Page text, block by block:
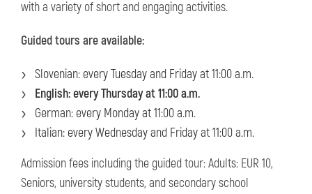
with a variety of short and engaging activities.
Guided tours are available:
Slovenian: every Tuesday and Friday at 11:00 a.m.
English: every Thursday at 11:00 a.m.
German: every Monday at 11:00 a.m.
Italian: every Wednesday and Friday at 11:00 a.m.
Admission fees including the guided tour: Adults: EUR 10,
Seniors, university students, and secondary school